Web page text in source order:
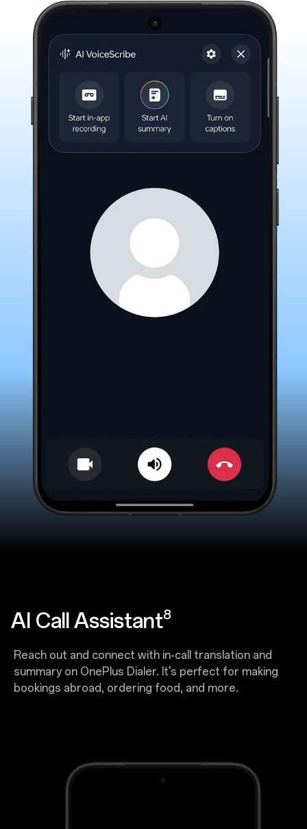
AI Call Assistant8
Reach out and connect with in-call translation and
summary on OnePlus Dialer. It's perfect for making
bookings abroad, ordering food, and more.